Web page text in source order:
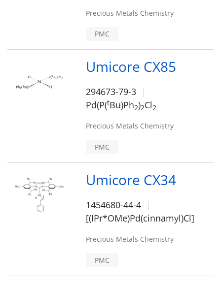
Precious Metals Chemistry
PMC
Umicore CX85
294673-79-3
Pd(P(tBu)Ph2)2Cl2
Precious Metals Chemistry
PMC
Umicore CX34
1454680-44-4
[(IPr*OMe)Pd(cinnamyl)Cl]
Precious Metals Chemistry
PMC